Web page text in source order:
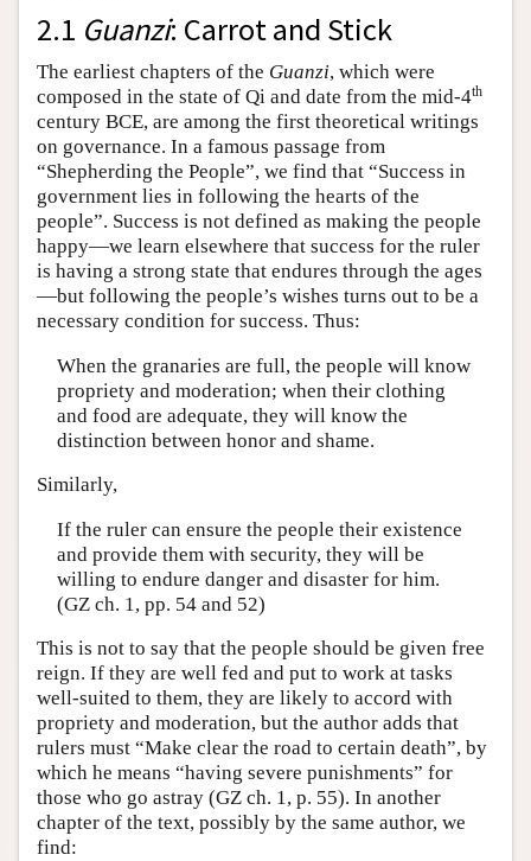
2.1 Guanzi: Carrot and Stick
The earliest chapters of the Guanzi, which were
composed in the state of Qi and date from the mid-4th
century BCE, are among the first theoretical writings
on governance. In a famous passage from
“Shepherding the People”, we find that “Success in
government lies in following the hearts of the
people”. Success is not defined as making the people
happy—we learn elsewhere that success for the ruler
is having a strong state that endures through the ages
—but following the people’s wishes turns out to be a
necessary condition for success. Thus:
When the granaries are full, the people will know
propriety and moderation; when their clothing
and food are adequate, they will know the
distinction between honor and shame.
Similarly,
If the ruler can ensure the people their existence
and provide them with security, they will be
willing to endure danger and disaster for him.
(GZ ch. 1, pp. 54 and 52)
This is not to say that the people should be given free
reign. If they are well fed and put to work at tasks
well-suited to them, they are likely to accord with
propriety and moderation, but the author adds that
rulers must “Make clear the road to certain death”, by
which he means “having severe punishments” for
those who go astray (GZ ch. 1, p. 55). In another
chapter of the text, possibly by the same author, we
find: